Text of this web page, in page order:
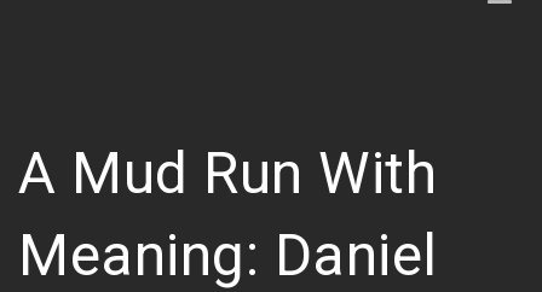
A Mud Run With
Meaning: Daniel